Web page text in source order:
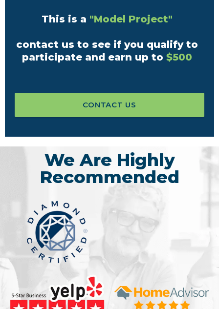
This is a "Model Project"
contact us to see if you qualify to
participate and earn up to $500
CONTACT US
We Are Highly
Recommended